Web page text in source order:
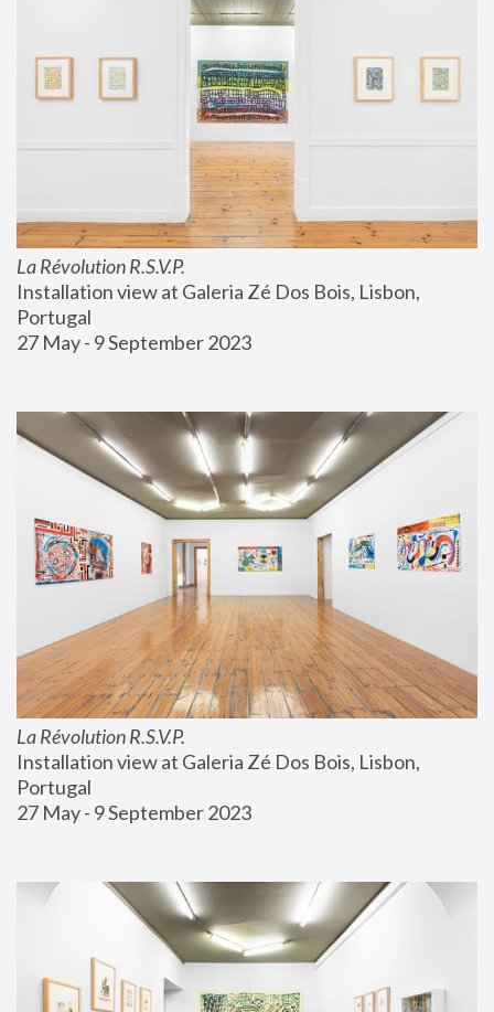
La Révolution R.S.V.P.
Installation view at Galeria Zé Dos Bois, Lisbon,
Portugal
27 May - 9 September 2023
La Révolution R.S.V.P.
Installation view at Galeria Zé Dos Bois, Lisbon,
Portugal
27 May - 9 September 2023